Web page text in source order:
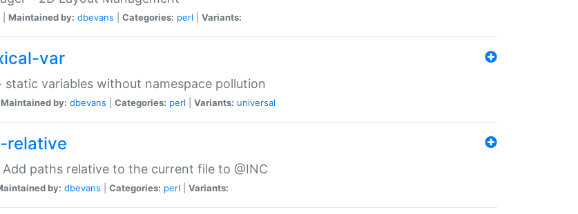
Maintained by: dbevans Categories: perl Variants:
var
static variables without namespace pollution
Maintained by: dbevans Categories: perl Variants: universal
relative
paths relative to the current file to @INC
by: dbevans Categories: perl Variants: